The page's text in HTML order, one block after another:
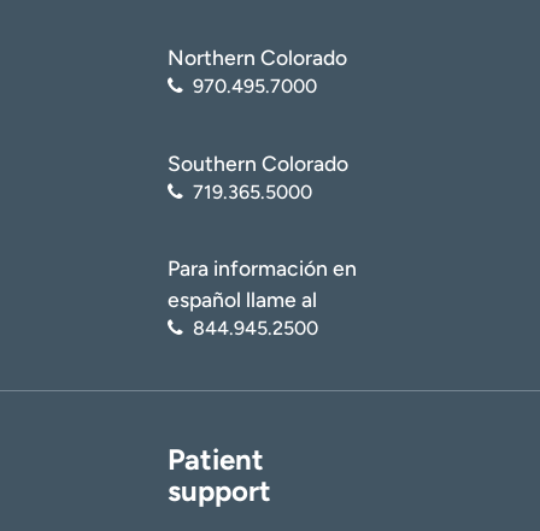
Northern Colorado
970.495.7000
Southern Colorado
719.365.5000
Para información en
español llame al
844.945.2500
Patient
support